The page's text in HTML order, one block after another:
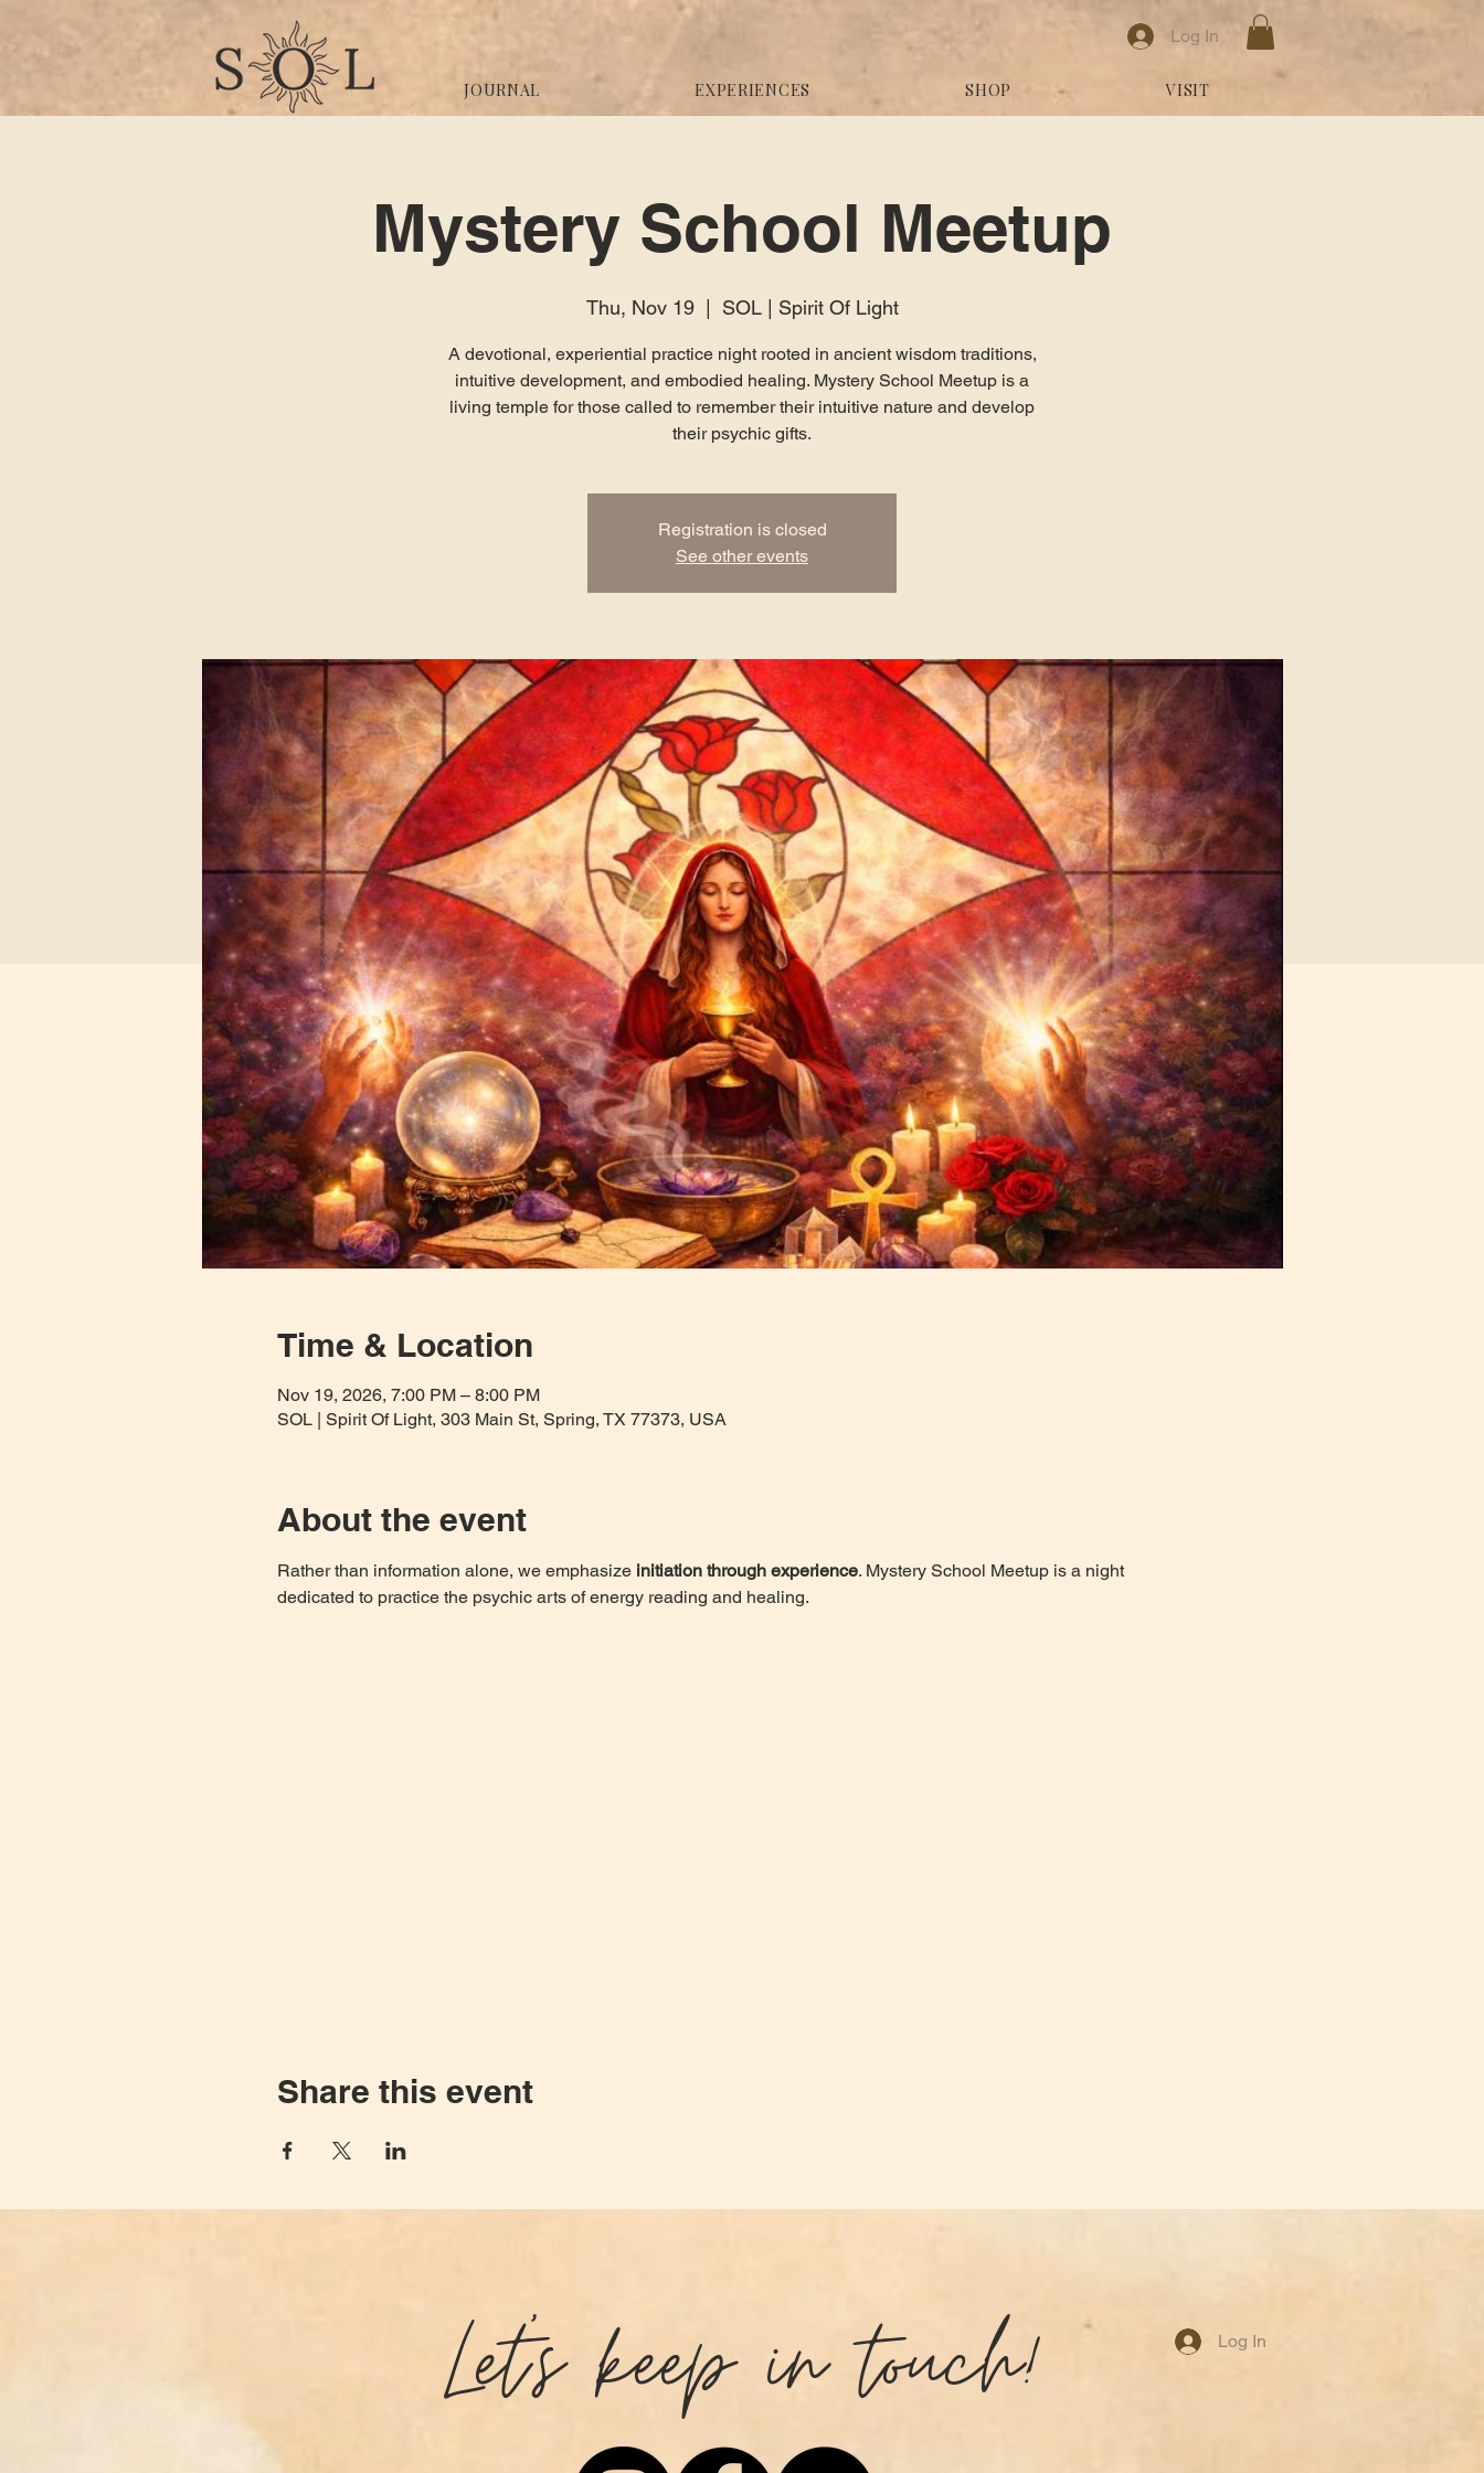
Log In
JOURNAL EXPERIENCES SHOP VISIT
Mystery School Meetup
Thu, Nov 19
  |
SOL | Spirit Of Light
A devotional, experiential practice night rooted in ancient wisdom traditions,
intuitive development, and embodied healing. Mystery School Meetup is a
living temple for those called to remember their intuitive nature and develop
their psychic gifts.
Registration is closed
See other events
Time & Location
Nov 19, 2026, 7:00 PM – 8:00 PM
SOL | Spirit Of Light, 303 Main St, Spring, TX 77373, USA
About the event
Rather than information alone, we emphasize initiation through experience. Mystery School Meetup is a night
dedicated to practice the psychic arts of energy reading and healing.
Share this event
Let's keep in touch! Log In